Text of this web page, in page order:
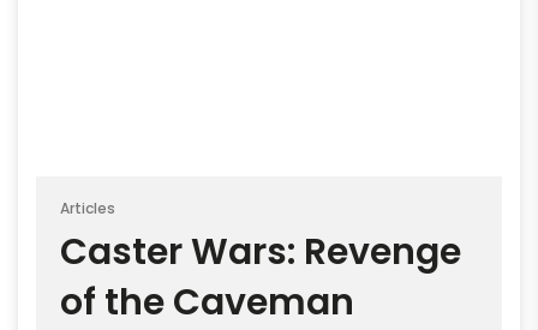
Articles
Caster Wars: Revenge
of the Caveman